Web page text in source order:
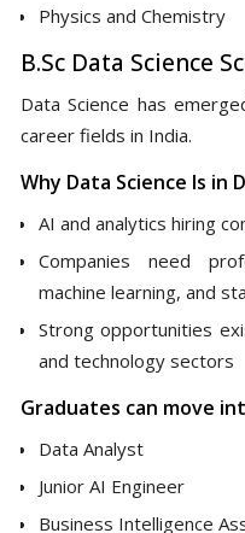
Physics and Chemistry
B.Sc Data Science
Data Science has
career fields in India.
Why Data Science Is in
AI and analytics hiring
Companies need
machine learning, and
Strong opportunities
and technology sectors
Graduates can move
Data Analyst
Junior AI Engineer
Business Intelligence